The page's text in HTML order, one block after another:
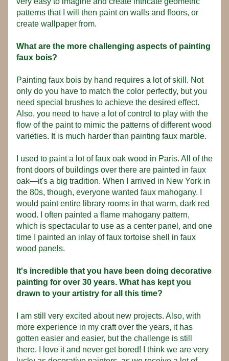
patterns that I will then paint on walls and floors, or
create wallpaper from.
What are the more challenging aspects of painting
faux bois?
Painting faux bois by hand requires a lot of skill. Not
only do you have to match the color perfectly, but you
need special brushes to achieve the desired effect.
Also, you need to have a lot of control to play with the
flow of the paint to mimic the patterns of different wood
varieties. It is much harder than painting faux marble.
I used to paint a lot of faux oak wood in Paris. All of the
front doors of buildings over there are painted in faux
oak—it's a big tradition. When I arrived in New York in
the 80s, though, everyone wanted faux mahogany. I
would paint entire library rooms in that warm, dark red
wood. I often painted a flame mahogany pattern,
which is spectacular to use as a center panel, and one
time I painted an inlay of faux tortoise shell in faux
wood panels.
It's incredible that you have been doing decorative
painting for over 30 years. What has kept you
drawn to your artistry for all this time?
I am still very excited about new projects. Also, with
more experience in my craft over the years, it has
gotten easier and easier, but the challenge is still
there. I love it and never get bored! I think we are very